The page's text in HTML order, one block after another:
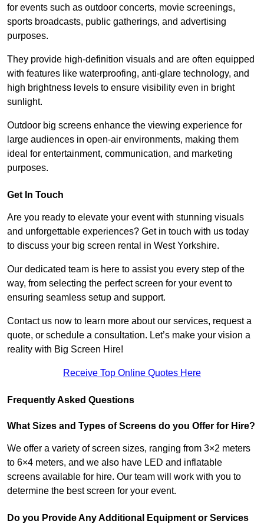
for events such as outdoor concerts, movie screenings,
sports broadcasts, public gatherings, and advertising
purposes.
They provide high-definition visuals and are often equipped
with features like waterproofing, anti-glare technology, and
high brightness levels to ensure visibility even in bright
sunlight.
Outdoor big screens enhance the viewing experience for
large audiences in open-air environments, making them
ideal for entertainment, communication, and marketing
purposes.
Get In Touch
Are you ready to elevate your event with stunning visuals
and unforgettable experiences? Get in touch with us today
to discuss your big screen rental in West Yorkshire.
Our dedicated team is here to assist you every step of the
way, from selecting the perfect screen for your event to
ensuring seamless setup and support.
Contact us now to learn more about our services, request a
quote, or schedule a consultation. Let’s make your vision a
reality with Big Screen Hire!
Receive Top Online Quotes Here
Frequently Asked Questions
What Sizes and Types of Screens do you Offer for Hire?
We offer a variety of screen sizes, ranging from 3×2 meters
to 6×4 meters, and we also have LED and inflatable
screens available for hire. Our team will work with you to
determine the best screen for your event.
Do you Provide Any Additional Equipment or Services